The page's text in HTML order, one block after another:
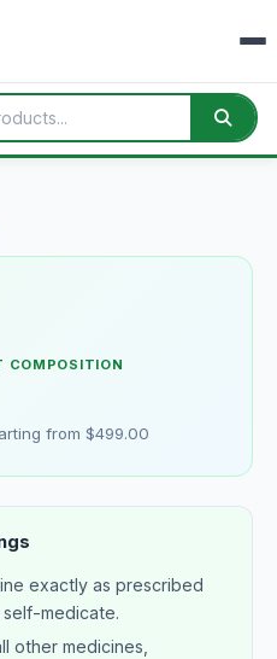
COMPOSITION
from $499.00
exactly as prescribed
medicate.
other medicines,